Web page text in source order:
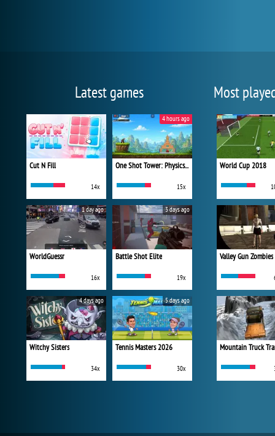
Latest games
Cut N Fill
14x
One Shot Tower: Physics Destroyer
15x
4 hours ago
WorldGuessr
16x
1 day ago
Battle Shot Elite
19x
3 days ago
Witchy Sisters
34x
4 days ago
Tennis Masters 2026
30x
5 days ago
Most
World Cup 2018
Valley Gun Zombies
Mountain Truck